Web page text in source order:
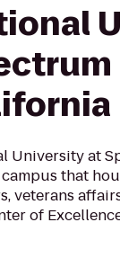
University at
that
veterans
of